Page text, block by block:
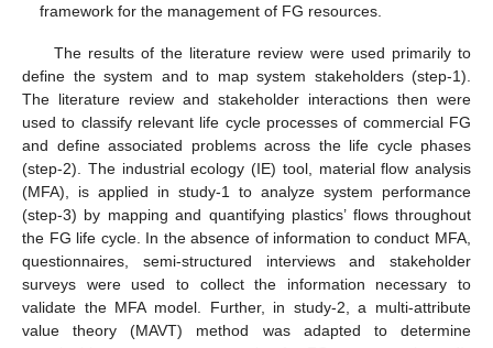
framework for the management of FG resources.
The results of the literature review were used primarily to
define the system and to map system stakeholders (step-1).
The literature review and stakeholder interactions then were
used to classify relevant life cycle processes of commercial FG
and define associated problems across the life cycle phases
(step-2). The industrial ecology (IE) tool, material flow analysis
(MFA), is applied in study-1 to analyze system performance
(step-3) by mapping and quantifying plastics’ flows throughout
the FG life cycle. In the absence of information to conduct MFA,
questionnaires, semi-structured interviews and stakeholder
surveys were used to collect the information necessary to
validate the MFA model. Further, in study-2, a multi-attribute
value theory (MAVT) method was adapted to determine